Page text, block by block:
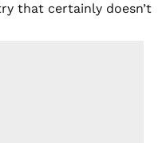
that certainly doesn’t